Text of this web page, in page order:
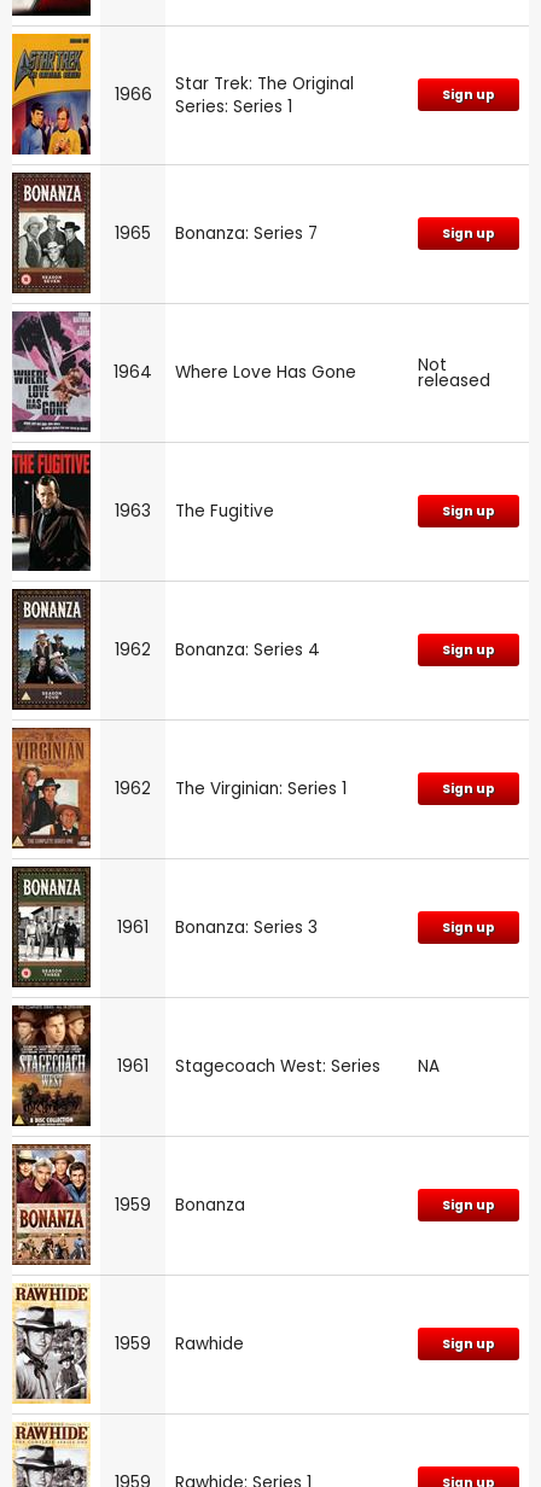
1966
Star Trek: The Original
Series: Series 1
Sign up
1965 Bonanza: Series 7 Sign up
1964 Where Love Has Gone Not
released
1963 The Fugitive Sign up
1962 Bonanza: Series 4 Sign up
1962 The Virginian: Series 1 Sign up
1961 Bonanza: Series 3 Sign up
1961 Stagecoach West: Series NA
1959 Bonanza Sign up
1959 Rawhide Sign up
1959 Rawhide: Series 1 Sign up